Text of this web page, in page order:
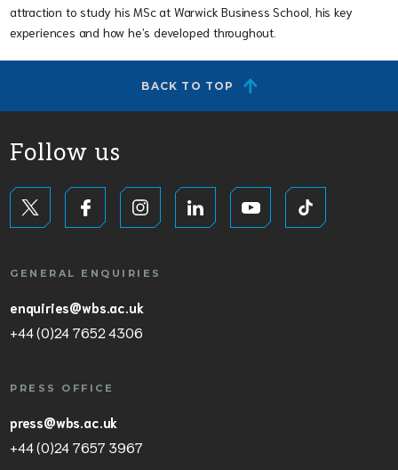
attraction to study his MSc at Warwick Business School, his key
experiences and how he’s developed throughout.
BACK TO TOP
Follow us
GENERAL ENQUIRIES
enquiries@wbs.ac.uk
+44 (0)24 7652 4306
PRESS OFFICE
press@wbs.ac.uk
+44 (0)24 7657 3967